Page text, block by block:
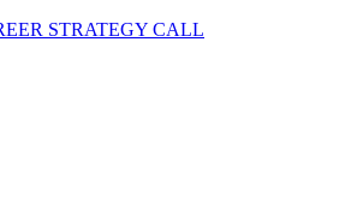
STRATEGY CALL